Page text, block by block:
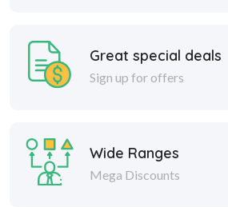
Great special deals
Sign up for offers
Wide Ranges
Mega Discounts